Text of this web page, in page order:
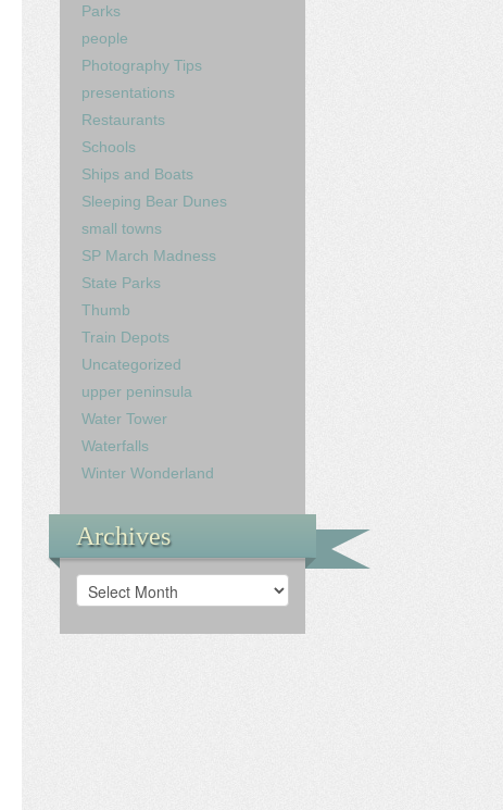
Parks
people
Photography Tips
presentations
Restaurants
Schools
Ships and Boats
Sleeping Bear Dunes
small towns
SP March Madness
State Parks
Thumb
Train Depots
Uncategorized
upper peninsula
Water Tower
Waterfalls
Winter Wonderland
Archives
Archives